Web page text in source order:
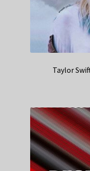
Taylor